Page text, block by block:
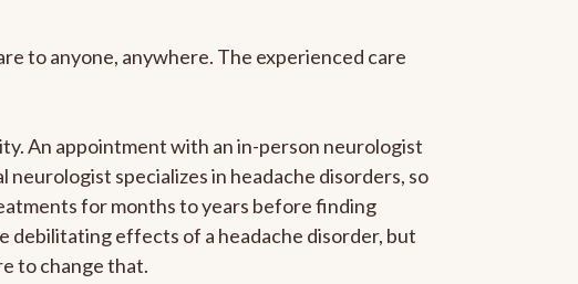
to anyone, anywhere. The experienced care
An appointment with an in-person neurologist
specializes in headache disorders, so
for months to years before finding
debilitating effects of a headache disorder, but
to change that.